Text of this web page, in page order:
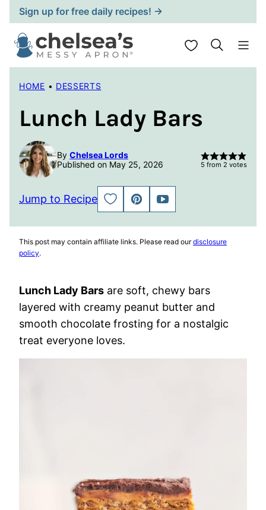
Skip
to
content
Sign up for free daily recipes! →
My Favorites
HOME • DESSERTS
Lunch Lady Bars
By Chelsea Lords
Published on May 25, 2026
5 from 2 votes
Jump to Recipe
SAVE
TO
PIN
JUMP
TO
This post may contain affiliate links. Please read ourdisclosure
policy.
Lunch Lady Bars are soft, chewy bars
layered with creamy peanut butter and
smooth chocolate frosting for a nostalgic
treat everyone loves.